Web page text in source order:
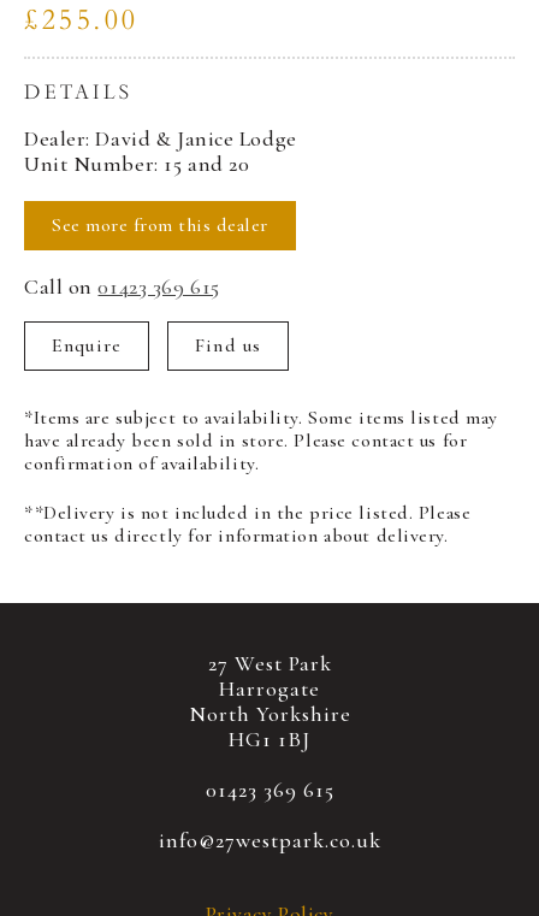
£255.00
DETAILS
Dealer: David & Janice Lodge
Unit Number: 15 and 20
See more from this dealer
Call on01423 369 615
Enquire Find us
*Items are subject to availability. Some items listed may
have already been sold in store. Please contact us for
confirmation of availability.
**Delivery is not included in the price listed. Please
contact us directly for information about delivery.
27 West Park
Harrogate
North Yorkshire
HG1 1BJ
01423 369 615
info@27westpark.co.uk